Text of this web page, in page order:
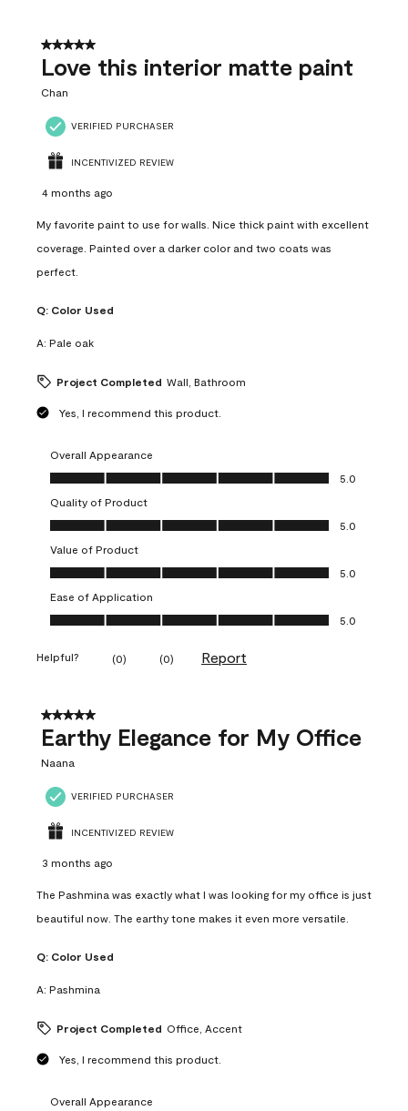
5 out of 5 stars.
Love this interior matte paint
Chan
VERIFIED PURCHASER
INCENTIVIZED REVIEW
4 months ago
My favorite paint to use for walls. Nice thick paint with excellent
coverage. Painted over a darker color and two coats was
perfect.
Q: Color Used
A: Pale oak
Project Completed Wall, Bathroom
Yes, I recommend this product.
Overall Appearance
Overall Appearance, 5.0 out of 5
5.0
Quality of Product
Quality of Product, 5.0 out of 5
5.0
Value of Product
Value of Product, 5.0 out of 5
5.0
Ease of Application
Ease of Application, 5.0 out of 5
5.0
Helpful? (0) (0) Report
5 out of 5 stars.
Earthy Elegance for My Office
Naana
VERIFIED PURCHASER
INCENTIVIZED REVIEW
3 months ago
The Pashmina was exactly what I was looking for my office is just
beautiful now. The earthy tone makes it even more versatile.
Q: Color Used
A: Pashmina
Project Completed Office, Accent
Yes, I recommend this product.
Overall Appearance